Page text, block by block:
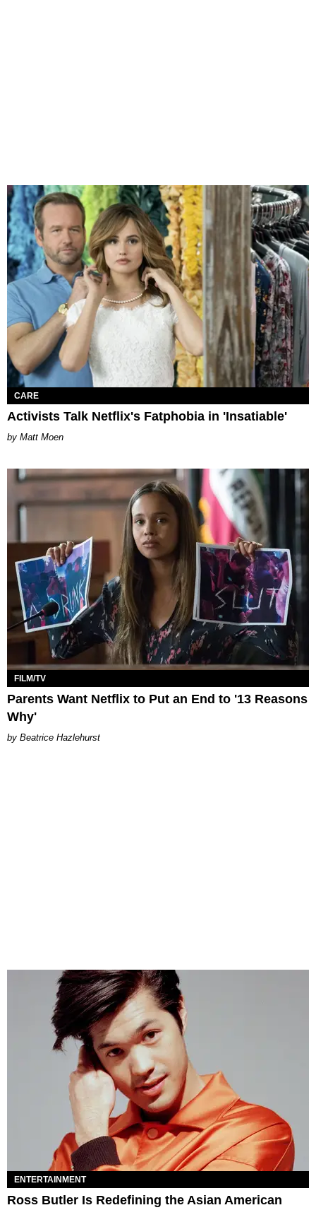
CARE
Activists Talk Netflix's Fatphobia in 'Insatiable'
Matt Moen
FILM/TV
Parents Want Netflix to Put an End to '13 Reasons
Why'
Beatrice Hazlehurst
ENTERTAINMENT
Ross Butler Is Redefining the Asian American